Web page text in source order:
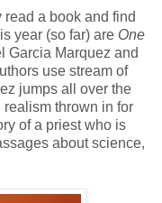
a book and find
year (so far) are One
Garcia Marquez and
use stream of
jumps all over the
thrown in for
of a priest who is
about science,